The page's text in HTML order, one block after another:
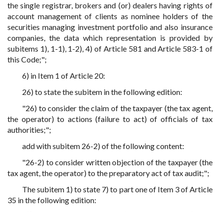
the single registrar, brokers and (or) dealers having rights of
account management of clients as nominee holders of the
securities managing investment portfolio and also insurance
companies, the data which representation is provided by
subitems 1), 1-1), 1-2), 4) of Article 581 and Article 583-1 of
this Code;";
6) in Item 1 of Article 20:
26) to state the subitem in the following edition:
"26) to consider the claim of the taxpayer (the tax agent,
the operator) to actions (failure to act) of officials of tax
authorities;";
add with subitem 26-2) of the following content:
"26-2) to consider written objection of the taxpayer (the
tax agent, the operator) to the preparatory act of tax audit;";
The subitem 1) to state 7) to part one of Item 3 of Article
35 in the following edition: